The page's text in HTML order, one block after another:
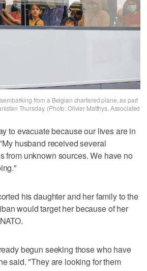
from a Belgian chartered plane, as part
Thursday. (Photo: Olivier Matthys, Associated
to evacuate because our lives are in
husband received several
from unknown sources. We have no
his daughter and her family to the
would target her because of her
begun seeking those who have
said. "They are looking for them